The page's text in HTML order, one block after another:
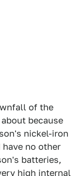
of the
because
nickel-iron
no other
batteries,
high internal